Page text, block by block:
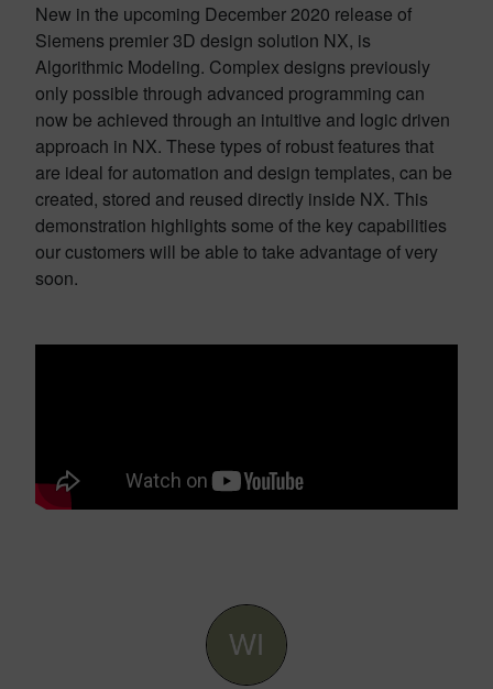
New in the upcoming December 2020 release of
Siemens premier 3D design solution NX, is
Algorithmic Modeling. Complex designs previously
only possible through advanced programming can
now be achieved through an intuitive and logic driven
approach in NX. These types of robust features that
are ideal for automation and design templates, can be
created, stored and reused directly inside NX. This
demonstration highlights some of the key capabilities
our customers will be able to take advantage of very
soon.